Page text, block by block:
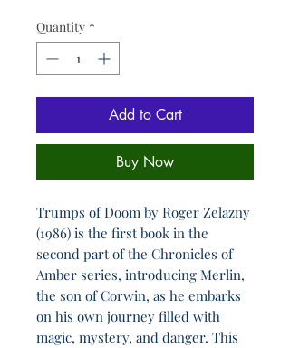
Quantity *
Add to Cart
Buy Now
Trumps of Doom by Roger Zelazny
(1986) is the first book in the
second part of the Chronicles of
Amber series, introducing Merlin,
the son of Corwin, as he embarks
on his own journey filled with
magic, mystery, and danger. This